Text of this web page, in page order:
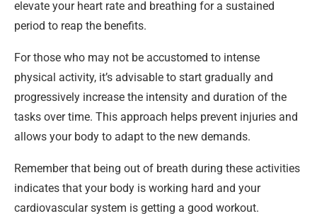
elevate your heart rate and breathing for a sustained
period to reap the benefits.
For those who may not be accustomed to intense
physical activity, it’s advisable to start gradually and
progressively increase the intensity and duration of the
tasks over time. This approach helps prevent injuries and
allows your body to adapt to the new demands.
Remember that being out of breath during these activities
indicates that your body is working hard and your
cardiovascular system is getting a good workout.